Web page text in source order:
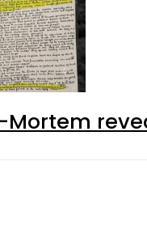
Mortem